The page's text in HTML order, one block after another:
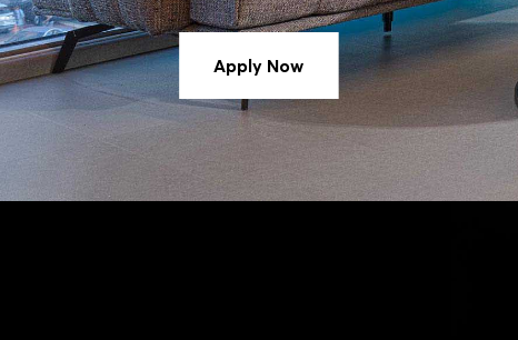
Apply Now